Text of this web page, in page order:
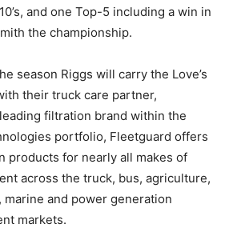
and one Top-5 including a win in
the championship.
season Riggs will carry the Love’s
their truck care partner,
filtration brand within the
portfolio, Fleetguard offers
products for nearly all makes of
across the truck, bus, agriculture,
and power generation
markets.